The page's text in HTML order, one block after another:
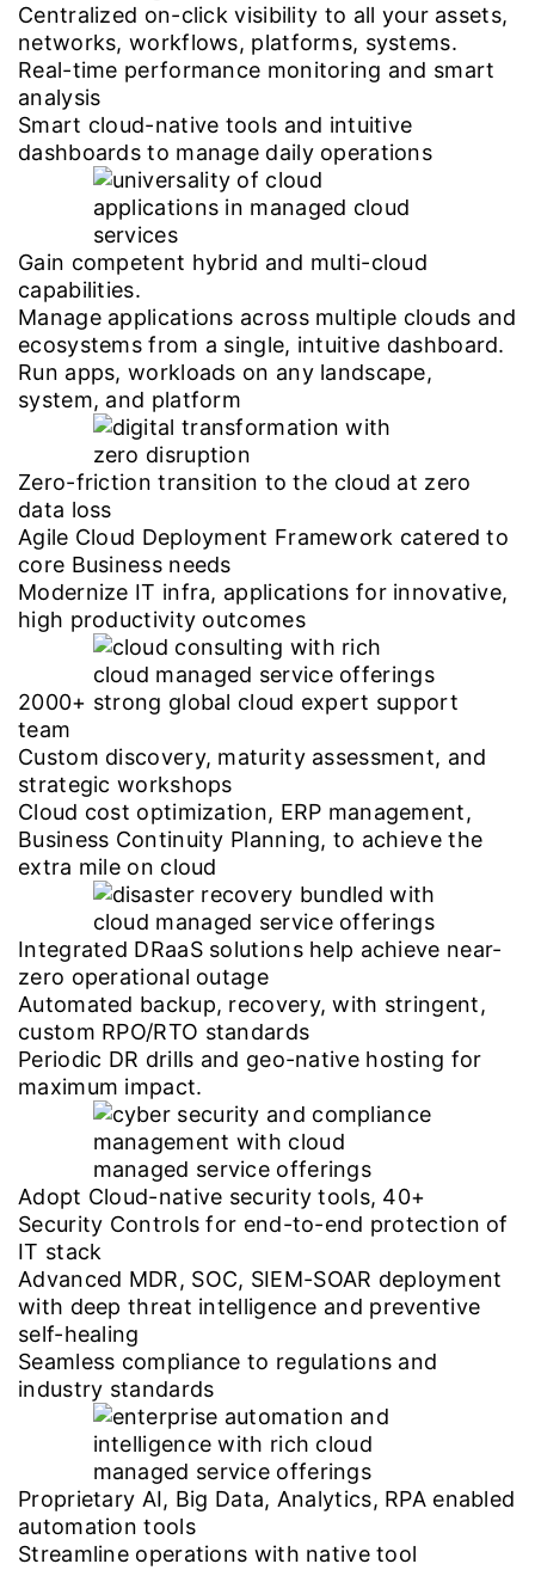
Centralized on-click visibility to all your assets,
networks, workflows, platforms, systems.
Real-time performance monitoring and smart
analysis
Smart cloud-native tools and intuitive
dashboards to manage daily operations
Gain competent hybrid and multi-cloud
capabilities.
Manage applications across multiple clouds and
ecosystems from a single, intuitive dashboard.
Run apps, workloads on any landscape,
system, and platform
Zero-friction transition to the cloud at zero
data loss
Agile Cloud Deployment Framework catered to
core Business needs
Modernize IT infra, applications for innovative,
high productivity outcomes
2000+ strong global cloud expert support
team
Custom discovery, maturity assessment, and
strategic workshops
Cloud cost optimization, ERP management,
Business Continuity Planning, to achieve the
extra mile on cloud
Integrated DRaaS solutions help achieve near-
zero operational outage
Automated backup, recovery, with stringent,
custom RPO/RTO standards
Periodic DR drills and geo-native hosting for
maximum impact.
Adopt Cloud-native security tools, 40+
Security Controls for end-to-end protection of
IT stack
Advanced MDR, SOC, SIEM-SOAR deployment
with deep threat intelligence and preventive
self-healing
Seamless compliance to regulations and
industry standards
Proprietary AI, Big Data, Analytics, RPA enabled
automation tools
Streamline operations with native tool